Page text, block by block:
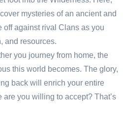
mysteries of an ancient and
off against rival Clans as you
and resources.
you journey from home, the
this world becomes. The glory,
back will enrich your entire
you willing to accept? That’s